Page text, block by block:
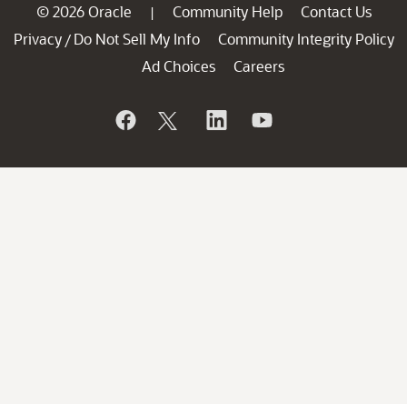
© 2026 Oracle | Community Help
Contact Us
Privacy / Do Not Sell My Info
Community Integrity Policy
Ad Choices
Careers